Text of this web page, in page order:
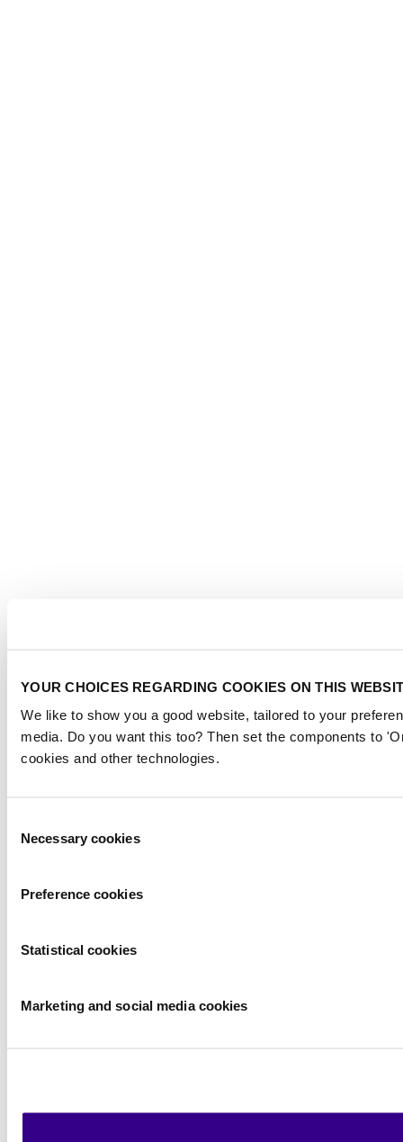
YOUR CHOICES REGARDING COOKIES ON THIS
We like to show you a good website, tailored to your
media. Do you want this too? Then set the components to
cookies and other technologies.
Selection
Necessary cookies
Preference cookies
Statistical cookies
Marketing and social media cookies